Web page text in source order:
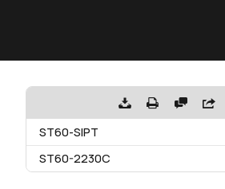
ST60-SIPT
ST60-2230C